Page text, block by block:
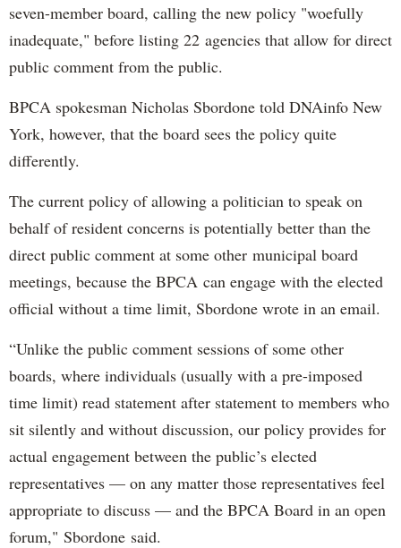
seven-member board, calling the new policy "woefully
inadequate," before listing 22 agencies that allow for direct
public comment from the public.
BPCA spokesman Nicholas Sbordone told DNAinfo New
York, however, that the board sees the policy quite
differently.
The current policy of allowing a politician to speak on
behalf of resident concerns is potentially better than the
direct public comment at some other municipal board
meetings, because the BPCA can engage with the elected
official without a time limit, Sbordone wrote in an email.
“Unlike the public comment sessions of some other
boards, where individuals (usually with a pre-imposed
time limit) read statement after statement to members who
sit silently and without discussion, our policy provides for
actual engagement between the public’s elected
representatives — on any matter those representatives feel
appropriate to discuss — and the BPCA Board in an open
forum," Sbordone said.